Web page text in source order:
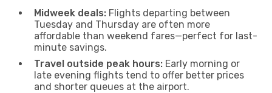
Midweek deals: Flights departing between
Tuesday and Thursday are often more
affordable than weekend fares—perfect for last-
minute savings.
Travel outside peak hours: Early morning or
late evening flights tend to offer better prices
and shorter queues at the airport.